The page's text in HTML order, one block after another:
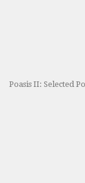
Poasis II: Selected